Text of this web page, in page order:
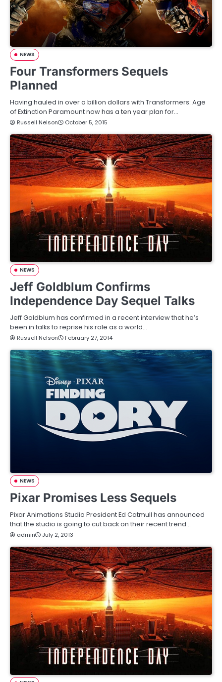
NEWS
Four Transformers Sequels
Planned
Having hauled in over a billion dollars with Transformers: Age
of Extinction Paramount now has a ten year plan for…
Russell Nelson October 5, 2015
NEWS
Jeff Goldblum Confirms
Independence Day Sequel Talks
Jeff Goldblum has confirmed in a recent interview that he’s
been in talks to reprise his role as a world…
Russell Nelson February 27, 2014
NEWS
Pixar Promises Less Sequels
Pixar Animations Studio President Ed Catmull has announced
that the studio is going to cut back on their recent trend…
admin July 2, 2013